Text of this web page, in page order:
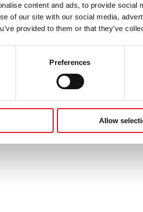
content and ads, to provide
of our site with our social media,
provided to them or that they’ve
Preferences
Allow